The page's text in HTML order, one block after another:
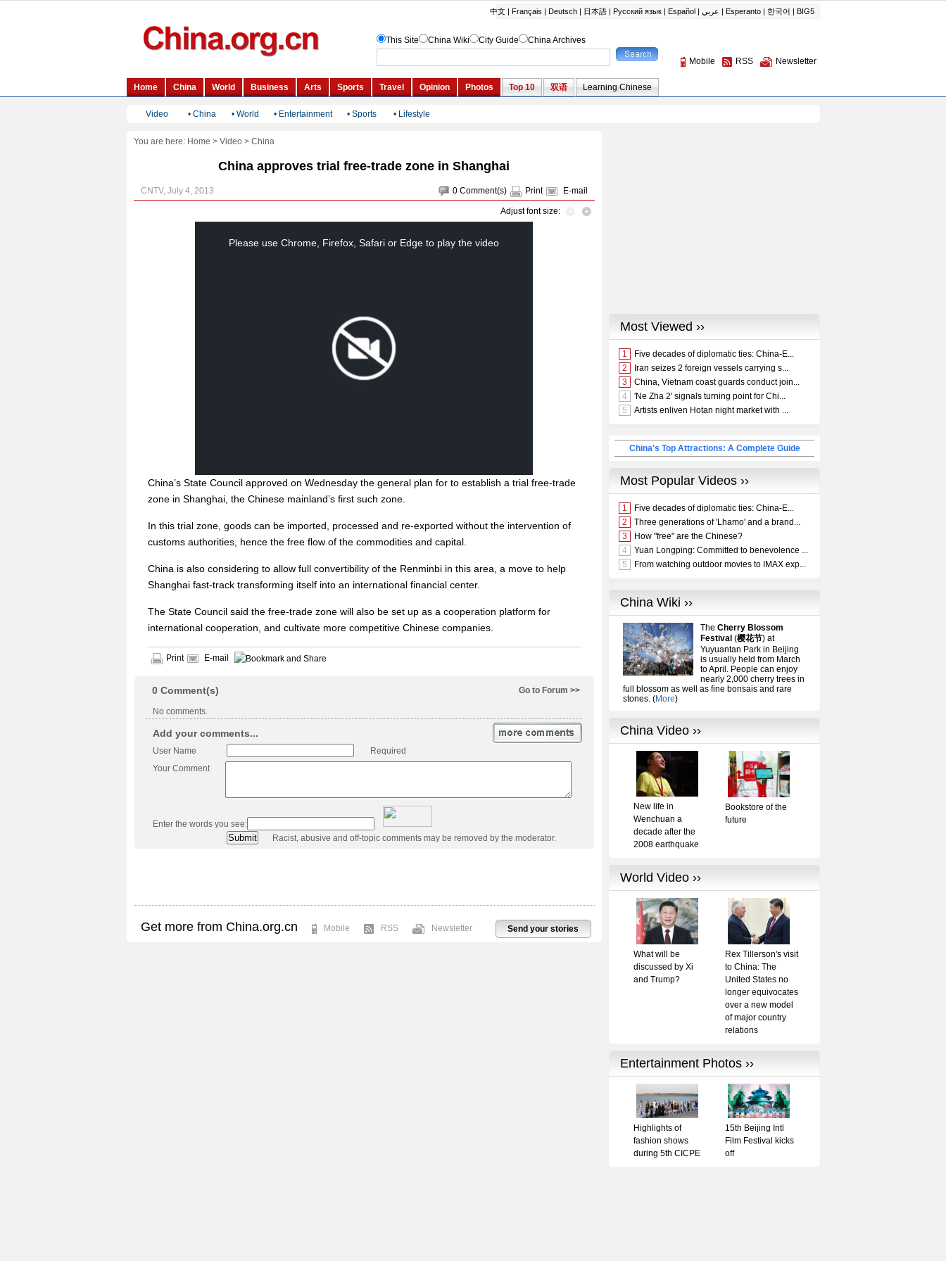
Video • China • World • Entertainment • Sports • Lifestyle
You are here: Home > Video > China
China approves trial free-trade zone in Shanghai
0 Comment(s) Print E-mail
CNTV, July 4, 2013
Adjust font size:
Please use Chrome, Firefox, Safari or Edge to play the video
China’s State Council approved on Wednesday the general plan for to establish a trial free-trade
zone in Shanghai, the Chinese mainland’s first such zone.
In this trial zone, goods can be imported, processed and re-exported without the intervention of
customs authorities, hence the free flow of the commodities and capital.
China is also considering to allow full convertibility of the Renminbi in this area, a move to help
Shanghai fast-track transforming itself into an international financial center.
The State Council said the free-trade zone will also be set up as a cooperation platform for
international cooperation, and cultivate more competitive Chinese companies.
Print E-mail
Go to Forum >>
0 Comment(s)
No comments.
Add your comments...
User Name
Required
Your Comment
Enter the words you see:
Racist, abusive and off-topic comments may be removed by the moderator.
Send your stories
Get more from China.org.cn Mobile RSS Newsletter